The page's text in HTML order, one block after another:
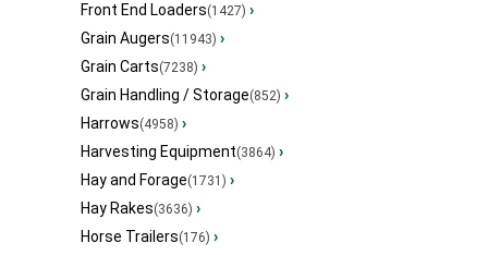
Front End Loaders(1427) ›
Grain Augers(11943) ›
Grain Carts(7238) ›
Grain Handling / Storage(852) ›
Harrows(4958) ›
Harvesting Equipment(3864) ›
Hay and Forage(1731) ›
Hay Rakes(3636) ›
Horse Trailers(176) ›